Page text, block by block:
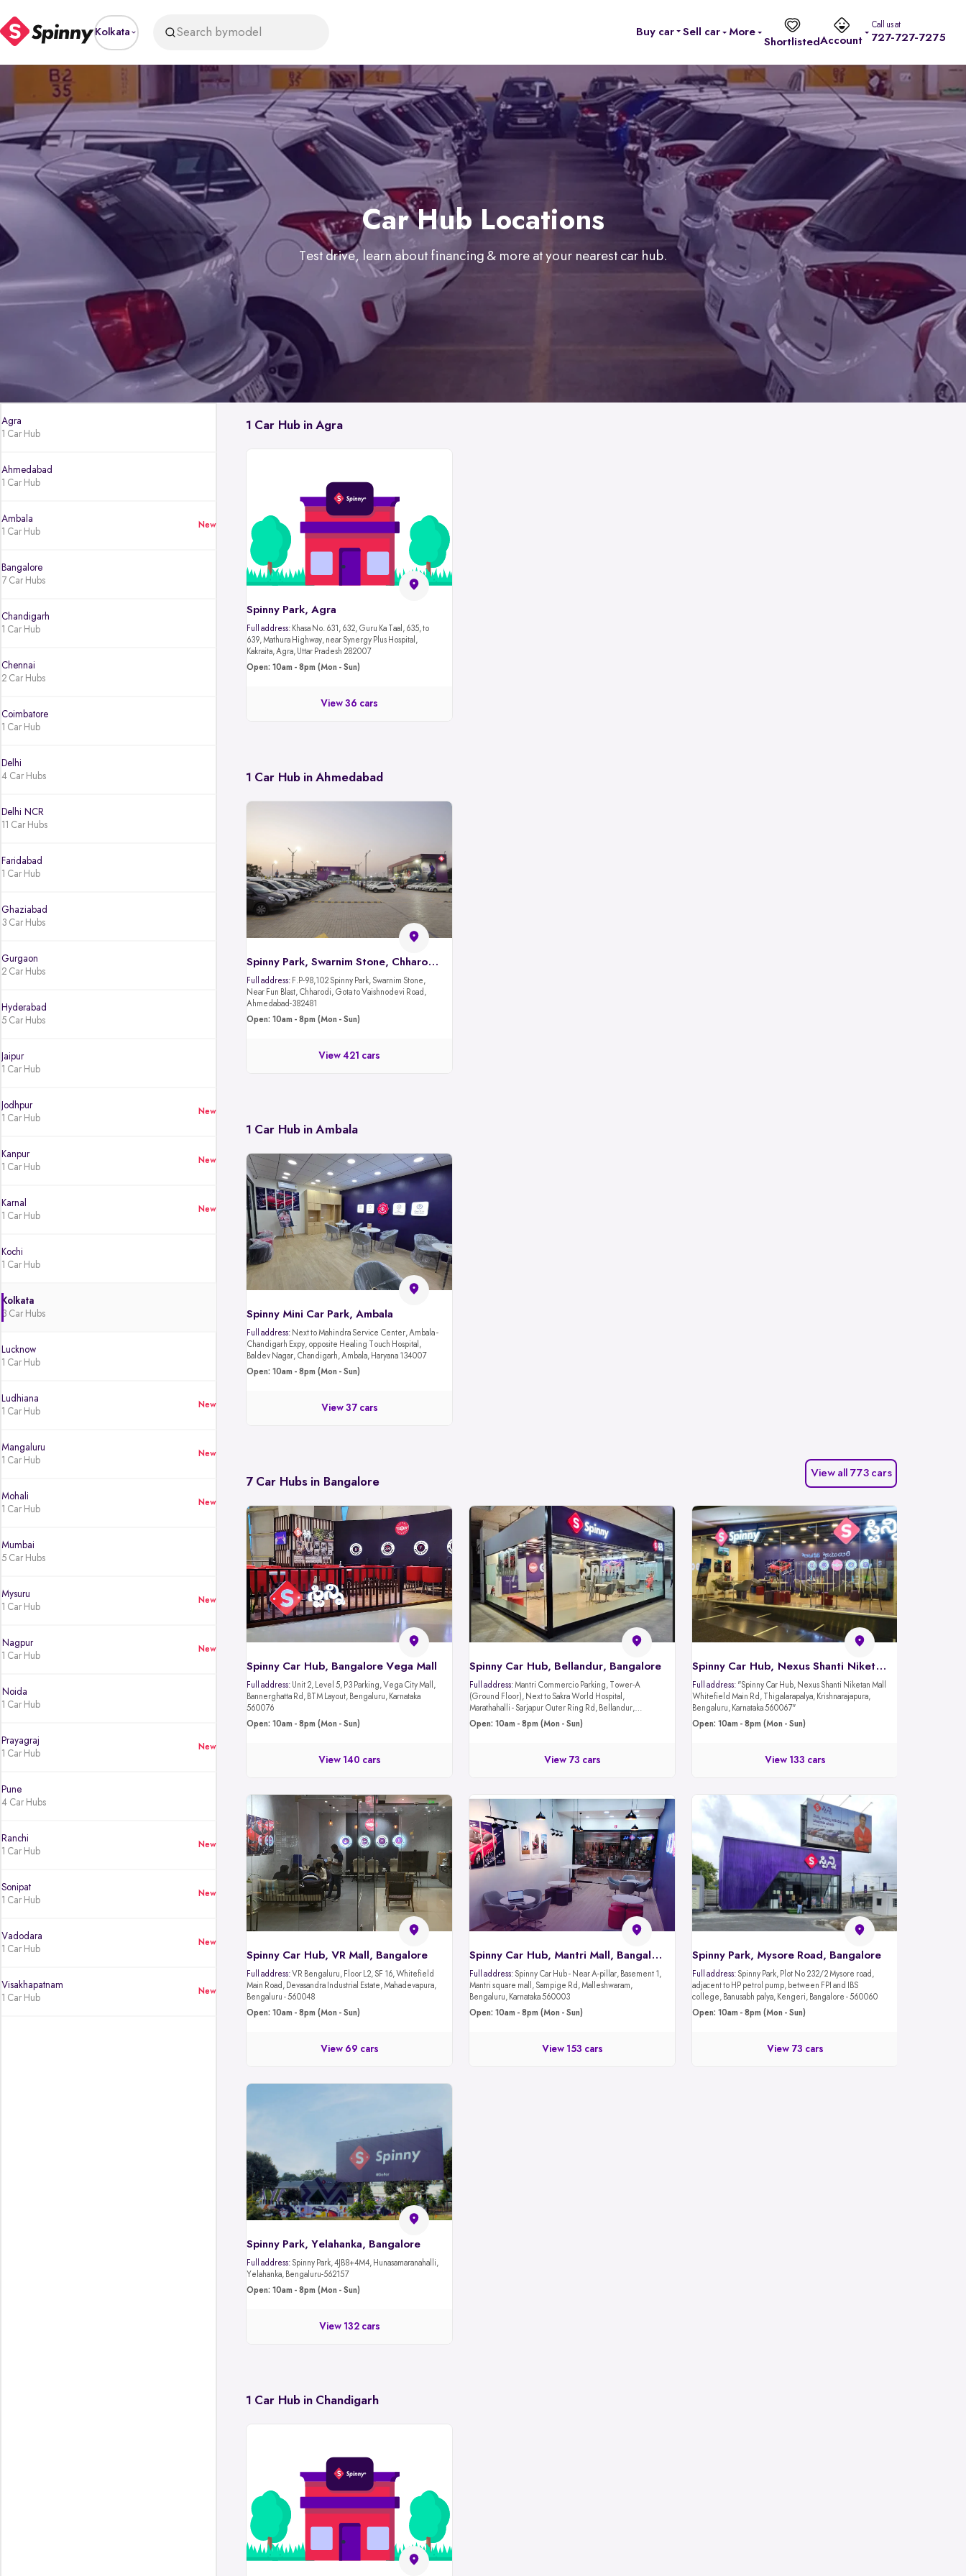
Kolkata Search bymodel Buy car Sell car
More
ShortlistedAccount
Call us at
727-727-7275
Car Hub Locations
Test drive, learn about financing & more at your nearest car hub.
Agra
1 Car Hub
Ahmedabad
1 Car Hub
Ambala
1 Car Hub
New
Bangalore
7 Car Hubs
Chandigarh
1 Car Hub
Chennai
2 Car Hubs
Coimbatore
1 Car Hub
Delhi
4 Car Hubs
Delhi NCR
11 Car Hubs
Faridabad
1 Car Hub
Ghaziabad
3 Car Hubs
Gurgaon
2 Car Hubs
Hyderabad
5 Car Hubs
Jaipur
1 Car Hub
Jodhpur
1 Car Hub
New
Kanpur
1 Car Hub
New
Karnal
1 Car Hub
New
Kochi
1 Car Hub
Kolkata
3 Car Hubs
Lucknow
1 Car Hub
Ludhiana
1 Car Hub
New
Mangaluru
1 Car Hub
New
Mohali
1 Car Hub
New
Mumbai
5 Car Hubs
Mysuru
1 Car Hub
New
Nagpur
1 Car Hub
New
Noida
1 Car Hub
Prayagraj
1 Car Hub
New
Pune
4 Car Hubs
Ranchi
1 Car Hub
New
Sonipat
1 Car Hub
New
Vadodara
1 Car Hub
New
Visakhapatnam
1 Car Hub
New
1 Car Hub in Agra
Spinny Park, Agra
Full address: Khasa No. 631, 632, Guru Ka Taal, 635, to
639, Mathura Highway, near Synergy Plus Hospital,
Kakraita, Agra, Uttar Pradesh 282007
Open: 10am - 8pm (Mon - Sun)
View 36 cars
1 Car Hub in Ahmedabad
Spinny Park, Swarnim Stone, Chharodi, Ahmedabad
Full address: F.P-98,102 Spinny Park, Swarnim Stone,
Near Fun Blast, Chharodi, Gota to Vaishnodevi Road,
Ahmedabad-382481
Open: 10am - 8pm (Mon - Sun)
View 421 cars
1 Car Hub in Ambala
Spinny Mini Car Park, Ambala
Full address: Next to Mahindra Service Center, Ambala -
Chandigarh Expy, opposite Healing Touch Hospital,
Baldev Nagar, Chandigarh, Ambala, Haryana 134007
Open: 10am - 8pm (Mon - Sun)
View 37 cars
7 Car Hubs in Bangalore
View all 773 cars
Spinny Car Hub, Bangalore Vega Mall
Full address: Unit 2, Level 5, P3 Parking, Vega City Mall,
Bannerghatta Rd, BTM Layout, Bengaluru, Karnataka
560076
Open: 10am - 8pm (Mon - Sun)
View 140 cars
Spinny Car Hub, Bellandur, Bangalore
Full address:Mantri Commercio Parking, Tower-A
(Ground Floor), Next to Sakra World Hospital,
Marathahalli - Sarjapur Outer Ring Rd, Bellandur,
Bengaluru, Karnataka 560103
Open: 10am - 8pm (Mon - Sun)
View 73 cars
Spinny Car Hub, Nexus Shanti Niketan Mall - Whitefield Rd, Bangalore
Full address: "Spinny Car Hub, Nexus Shanti Niketan Mall
Whitefield Main Rd, Thigalarapalya, Krishnarajapura,
Bengaluru, Karnataka 560067"
Open: 10am - 8pm (Mon - Sun)
View 133 cars
Spinny Car Hub, VR Mall, Bangalore
Full address: VR Bengaluru, Floor L2, SF 16, Whitefield
Main Road, Devasandra Industrial Estate, Mahadevapura,
Bengaluru - 560048
Open: 10am - 8pm (Mon - Sun)
View 69 cars
Spinny Car Hub, Mantri Mall, Bangalore
Full address: Spinny Car Hub - Near A-pillar, Basement 1,
Mantri square mall, Sampige Rd, Malleshwaram,
Bengaluru, Karnataka 560003
Open: 10am - 8pm (Mon - Sun)
View 153 cars
Spinny Park, Mysore Road, Bangalore
Full address: Spinny Park, Plot No 232/2 Mysore road,
adjacent to HP petrol pump, between FPI and IBS
college, Banusabh palya, Kengeri, Bangalore - 560060
Open: 10am - 8pm (Mon - Sun)
View 73 cars
Spinny Park, Yelahanka, Bangalore
Full address: Spinny Park, 4JB8+4M4, Hunasamaranahalli,
Yelahanka, Bengaluru-562157
Open: 10am - 8pm (Mon - Sun)
View 132 cars
1 Car Hub in Chandigarh